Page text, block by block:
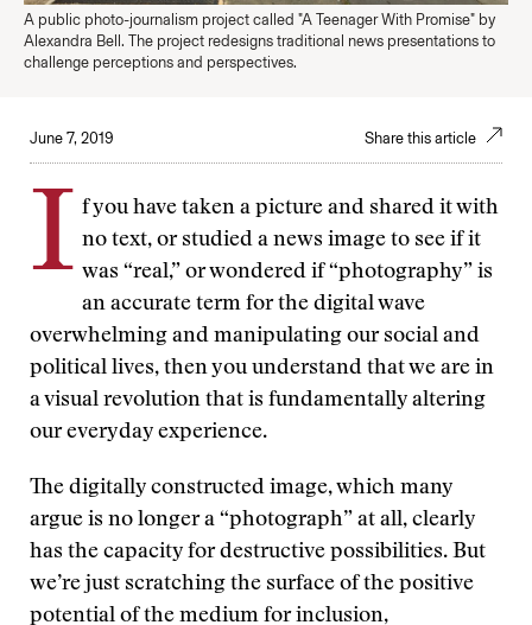
A public photo-journalism project called "A Teenager With Promise" by
Alexandra Bell. The project redesigns traditional news presentations to
challenge perceptions and perspectives.
June 7, 2019 Share this article
I f you have taken a picture and shared it with
no text, or studied a news image to see if it
was “real,” or wondered if “photography” is
an accurate term for the digital wave
overwhelming and manipulating our social and
political lives, then you understand that we are in
a visual revolution that is fundamentally altering
our everyday experience.
The digitally constructed image, which many
argue is no longer a “photograph” at all, clearly
has the capacity for destructive possibilities. But
we’re just scratching the surface of the positive
potential of the medium for inclusion,